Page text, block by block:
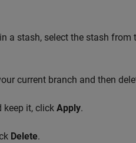
a stash, select the stash
current branch and then
keep it, click Apply.
Delete.